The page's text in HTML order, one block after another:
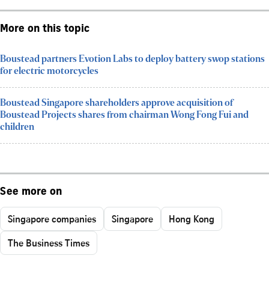
More on this topic
Boustead partners Evotion Labs to deploy battery swop stations
for electric motorcycles
Boustead Singapore shareholders approve acquisition of
Boustead Projects shares from chairman Wong Fong Fui and
children
See more on
Singapore companies Singapore
Hong Kong
The Business Times